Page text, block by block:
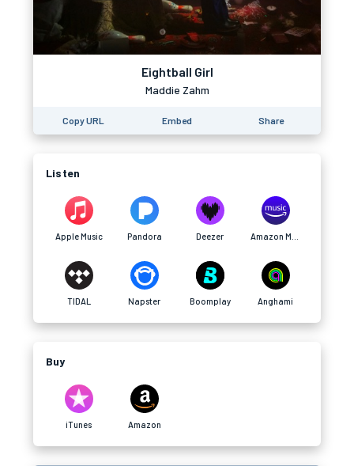
Eightball Girl
Maddie Zahm
Copy URL Embed Share
Listen
Apple Music Pandora Deezer
TIDAL Napster Boomplay Anghami
Buy
iTunes Amazon